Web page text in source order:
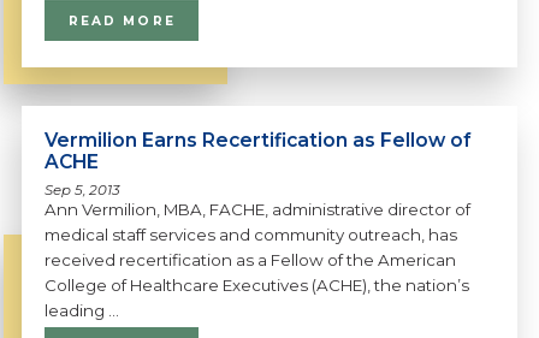
READ MORE
Vermilion Earns Recertification as Fellow of
ACHE
Sep 5, 2013
Ann Vermilion, MBA, FACHE, administrative director of
medical staff services and community outreach, has
received recertification as a Fellow of the American
College of Healthcare Executives (ACHE), the nation’s
leading ...